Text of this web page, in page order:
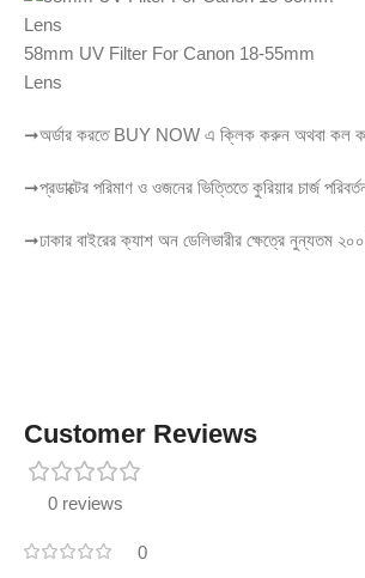
58mm UV Filter For Canon 18-55mm
Lens
➞অর্ডার করতে BUY NOW এ ক্লিক করুন অথবা
➞প্রডাক্টের পরিমাণ ও ওজনের ভিত্তিতে কুরিয়ার চার্জ
➞ঢাকার বাইরের ক্যাশ অন ডেলিভারীর ক্ষেত্রে নুন্যতম ২০০
Customer Reviews
0 reviews
0